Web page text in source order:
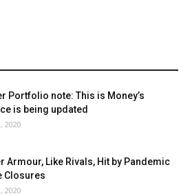
Portfolio note: This is Money’s
is being updated
2020
Armour, Like Rivals, Hit by Pandemic
Closures
2020